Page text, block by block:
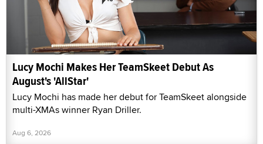
Lucy Mochi Makes Her TeamSkeet Debut As
August's 'AllStar'
Lucy Mochi has made her debut for TeamSkeet alongside
multi-XMAs winner Ryan Driller.
Aug 6, 2026